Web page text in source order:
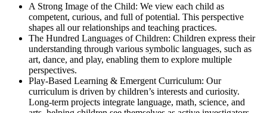
A Strong Image of the Child: We view each child as
competent, curious, and full of potential. This perspective
shapes all our relationships and teaching practices.
The Hundred Languages of Children: Children express their
understanding through various symbolic languages, such as
art, dance, and play, enabling them to explore multiple
perspectives.
Play-Based Learning & Emergent Curriculum: Our
curriculum is driven by children’s interests and curiosity.
Long-term projects integrate language, math, science, and